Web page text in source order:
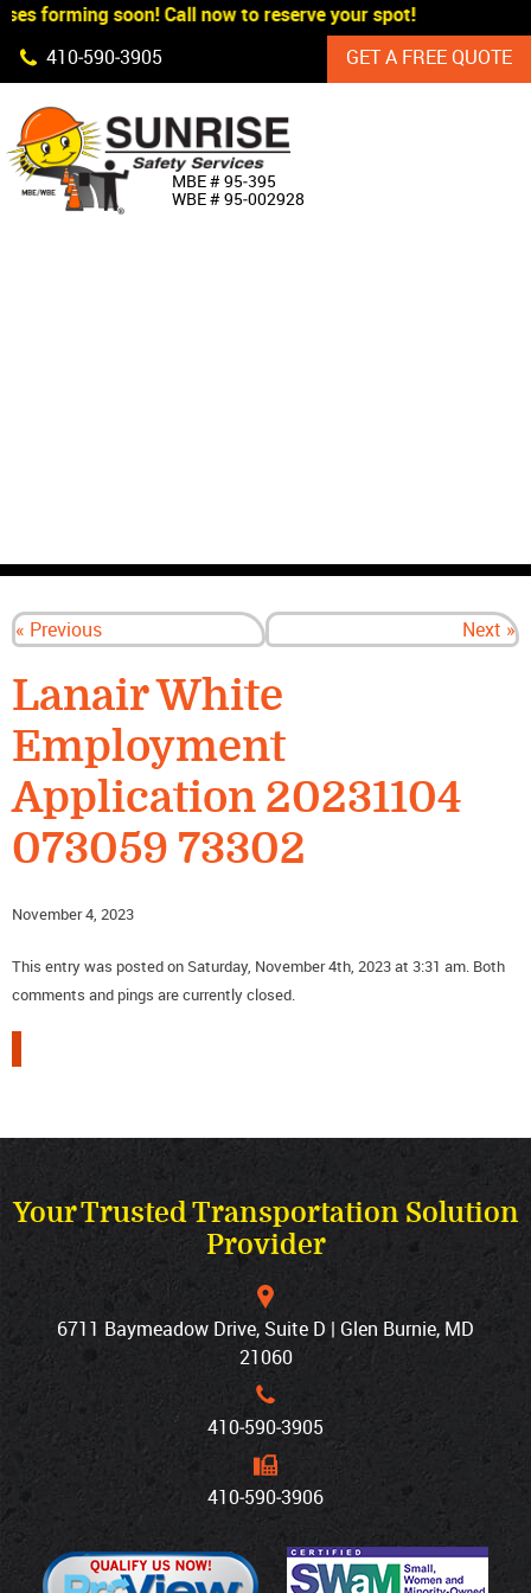
Skip Navigation
forming soon! Call now to reserve your spot!
410‐590‐3905
GET A FREE QUOTE
MBE # 95‐395
WBE # 95‐002928
« Previous Next »
Lanair White
Employment
Application 20231104
073059 73302
November 4, 2023
This entry was posted on Saturday, November 4th, 2023 at 3:31 am. Both
comments and pings are currently closed.
Your Trusted Transportation Solution
Provider
6711 Baymeadow Drive, Suite D | Glen Burnie, MD
21060
410‐590‐3905
410‐590‐3906